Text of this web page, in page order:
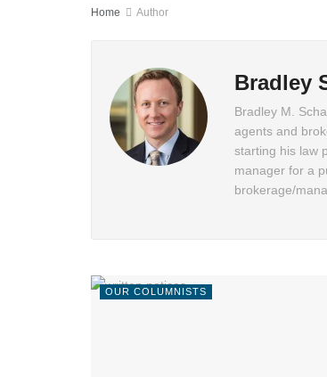
Home Author
Bradley
Bradley M.
agents and
starting his law
manager for a
brokerage/
OUR COLUMNISTS